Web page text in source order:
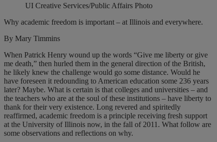
UI Creative Services/Public Affairs Photo
Why academic freedom is important – at Illinois and everywhere.
By Mary Timmins
When Patrick Henry wound up the words “Give me liberty or give
me death,” then hurled them in the general direction of the British,
he likely knew the challenge would go some distance. Would he
have foreseen it redounding to American education some 236 years
later? Maybe. What is certain is that colleges and universities – and
the teachers who are at the soul of these institutions – have liberty to
thank for their very existence. Long revered and spiritedly
reaffirmed, academic freedom is a principle receiving fresh support
at the University of Illinois now, in the fall of 2011. What follow are
some observations and reflections on why.